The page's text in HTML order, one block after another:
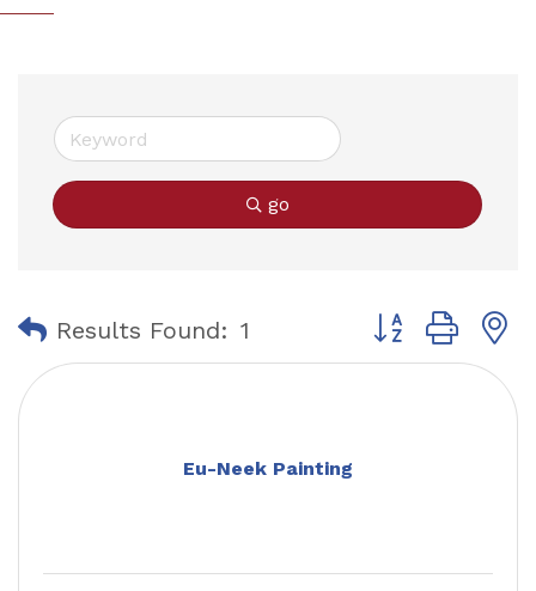
go
Results Found: 1 Button group
Eu-Neek Painting